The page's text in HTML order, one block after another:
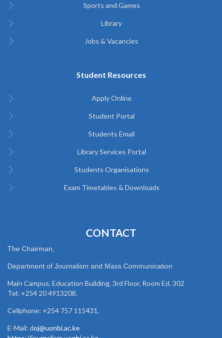
Sports and Games
Library
Jobs & Vacancies
Student Resources
Apply Online
Student Portal
Students Email
Library Services Portal
Students Organisations
Exam Timetables & Downloads
CONTACT
The Chairman,
Department of Journalism and Mass Communication
Main Campus, Education Building, 3rd Floor, Room Ed. 302
Tel: +254 20 4913208,
Cellphone: +254 757 115431,
E-Mail: doj@uonbi.ac.ke